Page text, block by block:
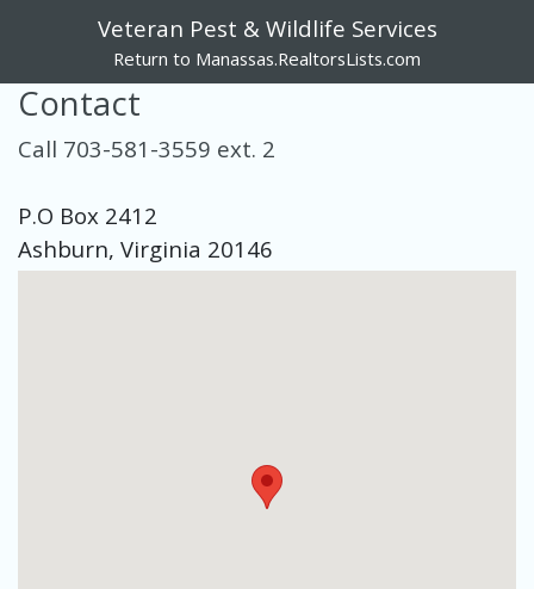
Veteran Pest & Wildlife Services
Return to Manassas.RealtorsLists.com
Contact
Call 703-581-3559 ext. 2
P.O Box 2412
Ashburn, Virginia 20146